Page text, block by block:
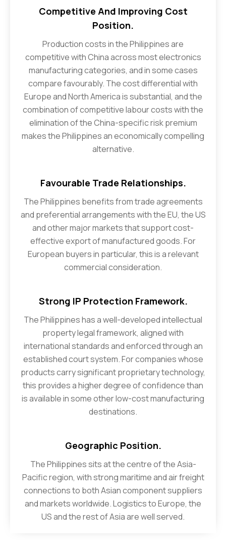
Competitive And Improving Cost
Position.
Production costs in the Philippines are
competitive with China across most electronics
manufacturing categories, and in some cases
compare favourably. The cost differential with
Europe and North America is substantial, and the
combination of competitive labour costs with the
elimination of the China-specific risk premium
makes the Philippines an economically compelling
alternative.
Favourable Trade Relationships.
The Philippines benefits from trade agreements
and preferential arrangements with the EU, the US
and other major markets that support cost-
effective export of manufactured goods. For
European buyers in particular, this is a relevant
commercial consideration.
Strong IP Protection Framework.
The Philippines has a well-developed intellectual
property legal framework, aligned with
international standards and enforced through an
established court system. For companies whose
products carry significant proprietary technology,
this provides a higher degree of confidence than
is available in some other low-cost manufacturing
destinations.
Geographic Position.
The Philippines sits at the centre of the Asia-
Pacific region, with strong maritime and air freight
connections to both Asian component suppliers
and markets worldwide. Logistics to Europe, the
US and the rest of Asia are well served.